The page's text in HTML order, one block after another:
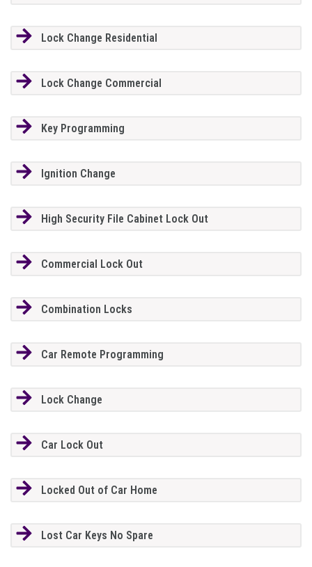
Lock Change Residential
Lock Change Commercial
Key Programming
Ignition Change
High Security File Cabinet Lock Out
Commercial Lock Out
Combination Locks
Car Remote Programming
Lock Change
Car Lock Out
Locked Out of Car Home
Lost Car Keys No Spare